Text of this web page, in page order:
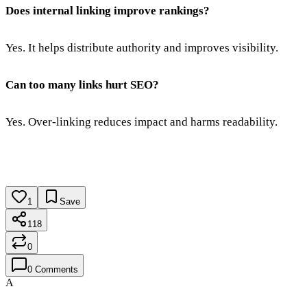
Does internal linking improve rankings?
Yes. It helps distribute authority and improves visibility.
Can too many links hurt SEO?
Yes. Over-linking reduces impact and harms readability.
1 Save
118
0
0 Comments
A